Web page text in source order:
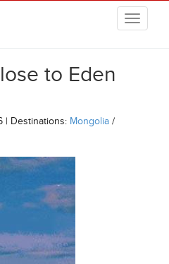
to Eden
| Destinations: Mongolia /